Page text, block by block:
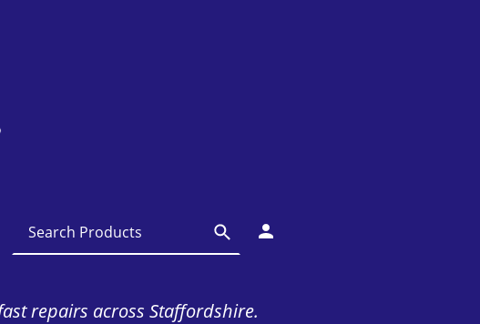
repairs across Staffordshire.